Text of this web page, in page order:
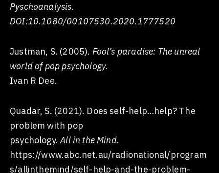
Pyschoanalysis.
DOI:10.1080/00107530.2020.1777520
Justman, S. (2005). Fool’s paradise: The unreal
world of pop psychology.
Ivan R Dee.
Quadar, S. (2021). Does self-help…help? The
problem with pop
psychology.All in the Mind.
https://www.abc.net.au/radionational/program
s/allinthemind/self-help-and-the-problem-